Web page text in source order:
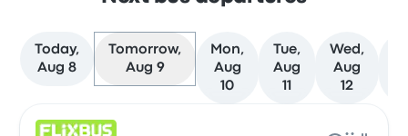
Today,
Aug 8
Tomorrow,
Aug 9
Mon,
Aug
10
Tue,
Aug
11
Wed,
Aug
12